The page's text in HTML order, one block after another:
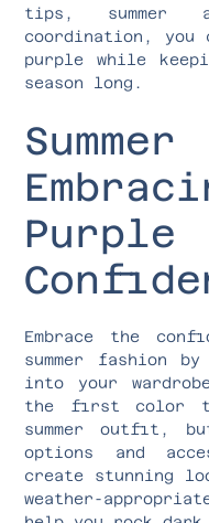
tips, summer
coordination,
purple while
season long.
Embrace the
summer fashion
into your
the first color
summer outfit,
options and
create stunning
weather-